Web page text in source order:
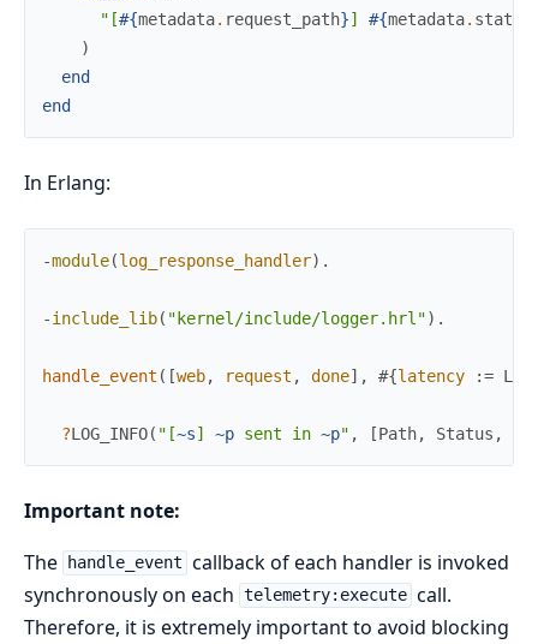
"[#{metadata. request_path}] #{metadata.
)
end
end
In Erlang:
-module(log_response_handler) .
-include_lib( "kernel/include/logger.hrl") .
handle_event ( [web, request , done] , #{latency :=
?LOG_INFO( "[~s] ~p sent in ~p" , [Path, Status ,
Important note:
The
handle_event callback of each handler is invoked
synchronously on each telemetry:execute call.
Therefore, it is extremely important to avoid blocking